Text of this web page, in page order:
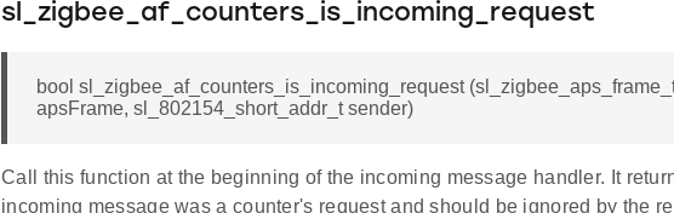
sl_zigbee_af_counters_is_incoming_request
bool sl_zigbee_af_counters_is_incoming_request
apsFrame, sl_802154_short_addr_t sender)
Call this function at the beginning of the incoming message handler. It
incoming message was a counter's request and should be ignored by the